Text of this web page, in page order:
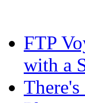
FTP
with a